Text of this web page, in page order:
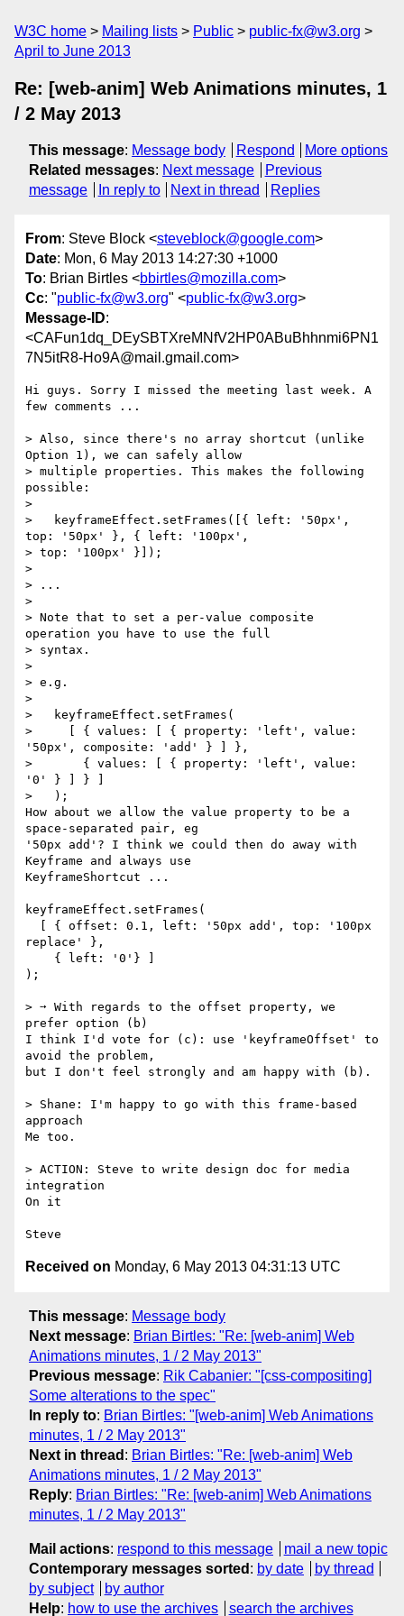
W3C home Mailing lists Public
public-fx@w3.org
April to June 2013
Re: [web-anim] Web Animations minutes, 1
/ 2 May 2013
This message: Message body Respond
More options
Related messages: Next message
Previous
message
In reply to Next in thread Replies
From: Steve Block <steveblock@google.com>
Date: Mon, 6 May 2013 14:27:30 +1000
To: Brian Birtles <bbirtles@mozilla.com>
Cc: "public-fx@w3.org" <public-fx@w3.org>
Message-ID:
<CAFun1dq_DEySBTXreMNfV2HP0ABuBhhnmi6PN1
7N5itR8-Ho9A@mail.gmail.com>
Hi guys. Sorry I missed the meeting last week. A
few comments ...
> Also, since there's no array shortcut (unlike
Option 1), we can safely allow
> multiple properties. This makes the following
possible:
>
>   keyframeEffect.setFrames([{ left: '50px',
top: '50px' }, { left: '100px',
> top: '100px' }]);
>
> ...
>
> Note that to set a per-value composite
operation you have to use the full
> syntax.
>
> e.g.
>
>   keyframeEffect.setFrames(
>     [ { values: [ { property: 'left', value:
'50px', composite: 'add' } ] },
>       { values: [ { property: 'left', value:
'0' } ] } ]
>   );
How about we allow the value property to be a
space-separated pair, eg
'50px add'? I think we could then do away with
Keyframe and always use
KeyframeShortcut ...
keyframeEffect.setFrames(
replace' },
);
> ➙ With regards to the offset property, we
prefer option (b)
I think I'd vote for (c): use 'keyframeOffset' to
avoid the problem,
but I don't feel strongly and am happy with (b).
> Shane: I'm happy to go with this frame-based
approach
Me too.
> ACTION: Steve to write design doc for media
integration
On it
Received on Monday, 6 May 2013 04:31:13 UTC
This message: Message body
Next message: Brian Birtles: "Re: [web-anim] Web
Animations minutes, 1 / 2 May 2013"
Previous message: Rik Cabanier: "[css-compositing]
Some alterations to the spec"
In reply to: Brian Birtles: "[web-anim] Web Animations
minutes, 1 / 2 May 2013"
Next in thread : Brian Birtles: "Re: [web-anim] Web
Animations minutes, 1 / 2 May 2013"
Reply: Brian Birtles: "Re: [web-anim] Web Animations
minutes, 1 / 2 May 2013"
Mail actions: respond to this message
mail a new topic
Contemporary messages sorted : by date
by thread
by subject
by author
Help: how to use the archives search the archives